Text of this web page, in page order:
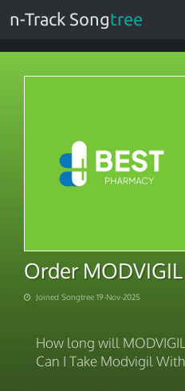
n-Track Songtree
Joined Songtree 19-Nov-2025
How long will
Can I Take Modvigil